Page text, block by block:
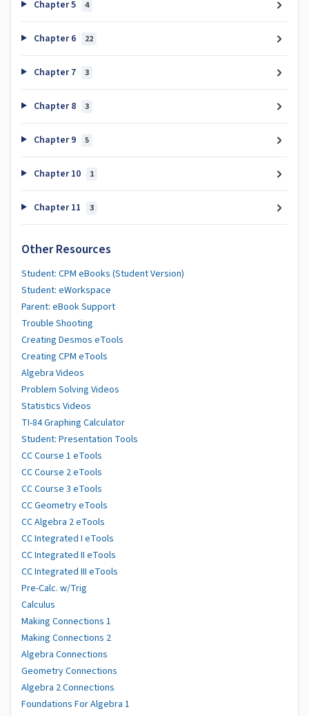
Chapter 5 4
Chapter 6 22
Chapter 7 3
Chapter 8 3
Chapter 9 5
Chapter 10 1
Chapter 11 3
Other Resources
Student: CPM eBooks (Student Version)
Student: eWorkspace
Parent: eBook Support
Trouble Shooting
Creating Desmos eTools
Creating CPM eTools
Algebra Videos
Problem Solving Videos
Statistics Videos
TI-84 Graphing Calculator
Student: Presentation Tools
CC Course 1 eTools
CC Course 2 eTools
CC Course 3 eTools
CC Geometry eTools
CC Algebra 2 eTools
CC Integrated I eTools
CC Integrated II eTools
CC Integrated III eTools
Pre-Calc. w/Trig
Calculus
Making Connections 1
Making Connections 2
Algebra Connections
Geometry Connections
Algebra 2 Connections
Foundations For Algebra 1